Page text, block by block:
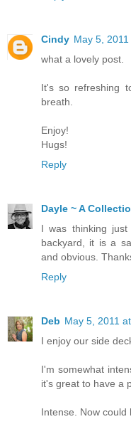
Cindy May 5,
what a lovely post.
It's so refreshing
breath.
Enjoy!
Hugs!
Reply
Dayle ~ A
I was thinking
backyard, it is a
and obvious.
Reply
Deb May 5, 2011
I enjoy our side
I'm somewhat
it's great to have a
Intense. Now